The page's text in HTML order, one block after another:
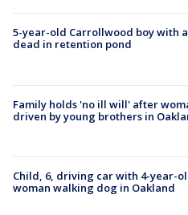
5-year-old Carrollwood boy with
dead in retention pond
Family holds 'no ill will' after
driven by young brothers in
Child, 6, driving car with 4-year-
woman walking dog in Oakland